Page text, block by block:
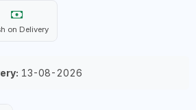
on Delivery
13-08-2026